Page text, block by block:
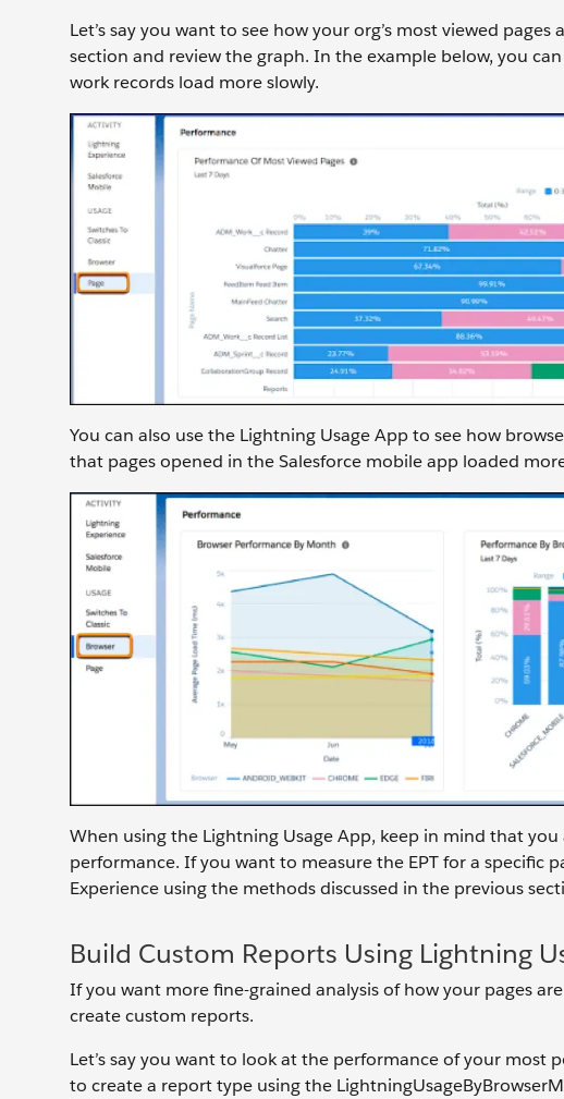
Let’s say you want to see how your org’s most viewed
section and review the graph. In the example below, you
work records load more slowly.
You can also use the Lightning Usage App to see how
that pages opened in the Salesforce mobile app loaded
When using the Lightning Usage App, keep in mind that
performance. If you want to measure the EPT for a
Experience using the methods discussed in the previous
Build Custom Reports Using Lightning
If you want more fine-grained analysis of how your pages
create custom reports.
Let’s say you want to look at the performance of your most
to create a report type using the